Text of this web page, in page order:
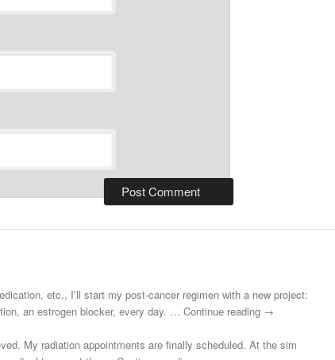
etc., I’ll start my post-cancer regimen with a new project:
an estrogen blocker, every day. … Continue reading →
My radiation appointments are finally scheduled. At the sim